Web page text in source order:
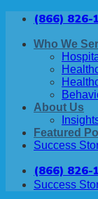
Skip
content
(866) 826-
Who We
About Us
Featured
Success
(866) 826-
Success